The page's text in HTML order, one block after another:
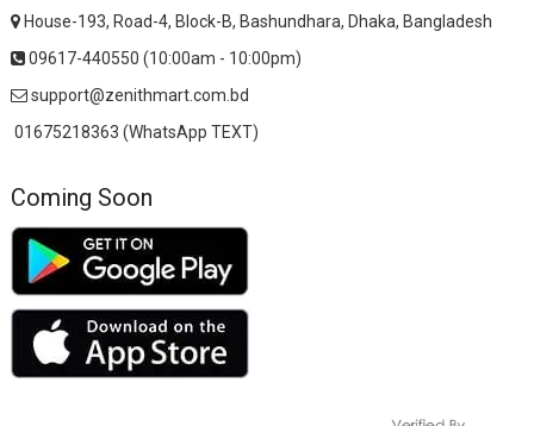
House-193, Road-4, Block-B, Bashundhara, Dhaka, Bangladesh
09617-440550 (10:00am - 10:00pm)
support@zenithmart.com.bd
01675218363 (WhatsApp TEXT)
Coming Soon